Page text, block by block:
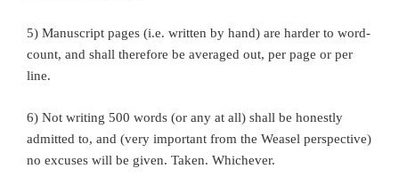
5) Manuscript pages (i.e. written by hand) are harder to word-
count, and shall therefore be averaged out, per page or per
line.
6) Not writing 500 words (or any at all) shall be honestly
admitted to, and (very important from the Weasel perspective)
no excuses will be given. Taken. Whichever.